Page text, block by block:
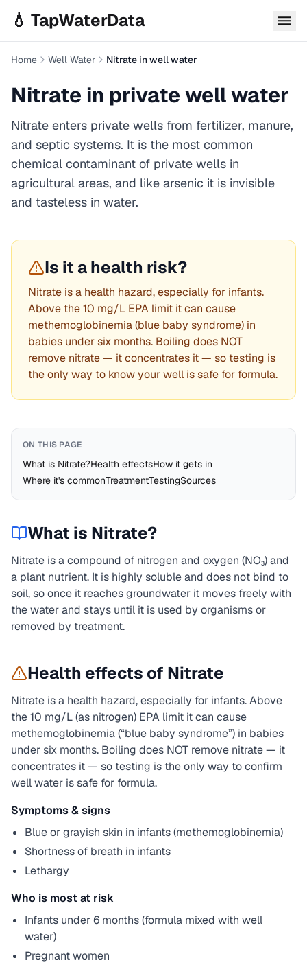
💧 TapWaterData
Home Well Water Nitrate in well water
Nitrate in private well water
Nitrate enters private wells from fertilizer, manure,
and septic systems. It is the most common
chemical contaminant of private wells in
agricultural areas, and like arsenic it is invisible
and tasteless in water.
Is it a health risk?
Nitrate is a health hazard, especially for infants.
Above the 10 mg/L EPA limit it can cause
methemoglobinemia (blue baby syndrome) in
babies under six months. Boiling does NOT
remove nitrate — it concentrates it — so testing is
the only way to know your well is safe for formula.
ON THIS PAGE
What is Nitrate?Health effectsHow it gets in
Where it's commonTreatmentTestingSources
What is Nitrate?
Nitrate is a compound of nitrogen and oxygen (NO₃) and
a plant nutrient. It is highly soluble and does not bind to
soil, so once it reaches groundwater it moves freely with
the water and stays until it is used by organisms or
removed by treatment.
Health effects of Nitrate
Nitrate is a health hazard, especially for infants. Above
the 10 mg/L (as nitrogen) EPA limit it can cause
methemoglobinemia (“blue baby syndrome”) in babies
under six months. Boiling does NOT remove nitrate — it
concentrates it — so testing is the only way to confirm
well water is safe for formula.
Symptoms & signs
Blue or grayish skin in infants (methemoglobinemia)
Shortness of breath in infants
Lethargy
Who is most at risk
Infants under 6 months (formula mixed with well
water)
Pregnant women